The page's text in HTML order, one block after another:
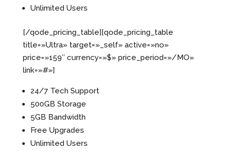
Unlimited Users
[/qode_pricing_table][qode_pricing_table
title=»Ultra» target=»_self» active=»no»
price=»159″ currency=»$» price_period=»/MO»
link=»#»]
24/7 Tech Support
500GB Storage
5GB Bandwidth
Free Upgrades
Unlimited Users